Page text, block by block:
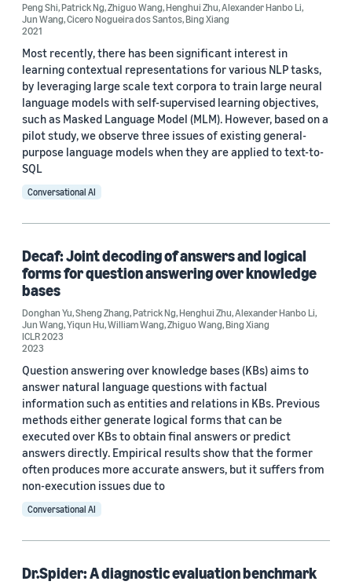
Peng Shi,Patrick Ng,Zhiguo Wang,Henghui Zhu,Alexander Hanbo Li,
Jun Wang,Cicero Nogueira dos Santos,Bing Xiang
2021
Most recently, there has been significant interest in
learning contextual representations for various NLP tasks,
by leveraging large scale text corpora to train large neural
language models with self-supervised learning objectives,
such as Masked Language Model (MLM). However, based on a
pilot study, we observe three issues of existing general-
purpose language models when they are applied to text-to-
SQL
Conversational AI
Decaf: Joint decoding of answers and logical
forms for question answering over knowledge
bases
Donghan Yu,Sheng Zhang,Patrick Ng,Henghui Zhu,Alexander Hanbo Li,
Jun Wang,Yiqun Hu,William Wang,Zhiguo Wang,Bing Xiang
ICLR 2023
2023
Question answering over knowledge bases (KBs) aims to
answer natural language questions with factual
information such as entities and relations in KBs. Previous
methods either generate logical forms that can be
executed over KBs to obtain final answers or predict
answers directly. Empirical results show that the former
often produces more accurate answers, but it suffers from
non-execution issues due to
Conversational AI
Dr.Spider: A diagnostic evaluation benchmark